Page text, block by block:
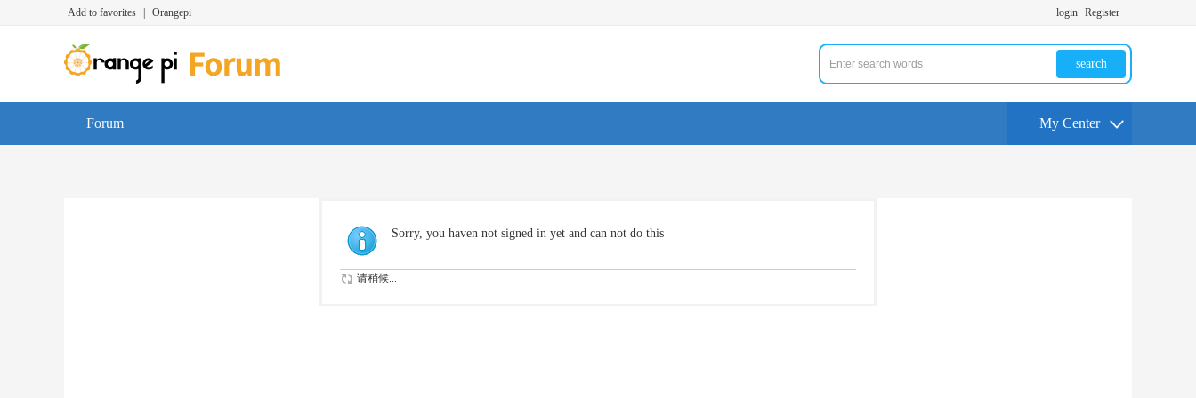
Add to favorites Orangepi login Register
search
Forum My Center
Sorry, you haven not signed in yet and can not do this
请稍候...